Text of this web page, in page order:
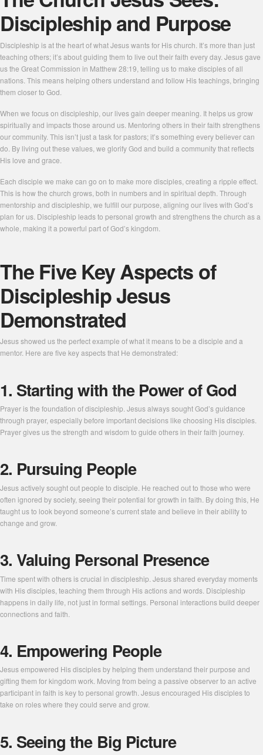
Discipleship and Purpose
Discipleship is at the heart of what Jesus wants for His church. It’s more than just
teaching others; it’s about guiding them to live out their faith every day. Jesus gave
us the Great Commission in Matthew 28:19, telling us to make disciples of all
nations. This means helping others understand and follow His teachings, bringing
them closer to God.
When we focus on discipleship, our lives gain deeper meaning. It helps us grow
spiritually and impacts those around us. Mentoring others in their faith strengthens
our community. This isn’t just a task for pastors; it’s something every believer can
do. By living out these values, we glorify God and build a community that reflects
His love and grace.
Each disciple we make can go on to make more disciples, creating a ripple effect.
This is how the church grows, both in numbers and in spiritual depth. Through
mentorship and discipleship, we fulfill our purpose, aligning our lives with God’s
plan for us. Discipleship leads to personal growth and strengthens the church as a
whole, making it a powerful part of God’s kingdom.
The Five Key Aspects of
Discipleship Jesus
Demonstrated
Jesus showed us the perfect example of what it means to be a disciple and a
mentor. Here are five key aspects that He demonstrated:
1. Starting with the Power of God
Prayer is the foundation of discipleship. Jesus always sought God’s guidance
through prayer, especially before important decisions like choosing His disciples.
Prayer gives us the strength and wisdom to guide others in their faith journey.
2. Pursuing People
Jesus actively sought out people to disciple. He reached out to those who were
often ignored by society, seeing their potential for growth in faith. By doing this, He
taught us to look beyond someone’s current state and believe in their ability to
change and grow.
3. Valuing Personal Presence
Time spent with others is crucial in discipleship. Jesus shared everyday moments
with His disciples, teaching them through His actions and words. Discipleship
happens in daily life, not just in formal settings. Personal interactions build deeper
connections and faith.
4. Empowering People
Jesus empowered His disciples by helping them understand their purpose and
gifting them for kingdom work. Moving from being a passive observer to an active
participant in faith is key to personal growth. Jesus encouraged His disciples to
take on roles where they could serve and grow.
5. Seeing the Big Picture